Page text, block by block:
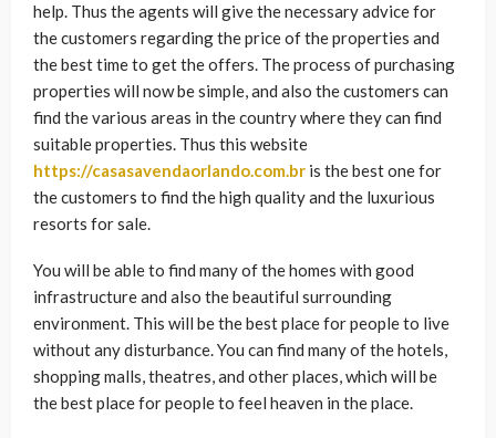
help. Thus the agents will give the necessary advice for
the customers regarding the price of the properties and
the best time to get the offers. The process of purchasing
properties will now be simple, and also the customers can
find the various areas in the country where they can find
suitable properties. Thus this website
https://casasavendaorlando.com.br is the best one for
the customers to find the high quality and the luxurious
resorts for sale.
You will be able to find many of the homes with good
infrastructure and also the beautiful surrounding
environment. This will be the best place for people to live
without any disturbance. You can find many of the hotels,
shopping malls, theatres, and other places, which will be
the best place for people to feel heaven in the place.